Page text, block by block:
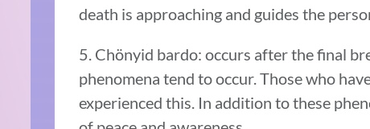
death is approaching and guides the
5. Chönyid bardo: occurs after the final
phenomena tend to occur. Those who
experienced this. In addition to these